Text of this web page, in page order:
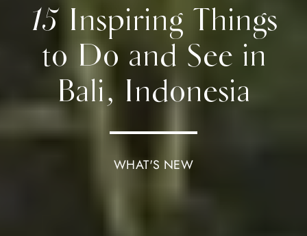
15 Inspiring Things
to Do and See in
Bali, Indonesia
WHAT'S NEW